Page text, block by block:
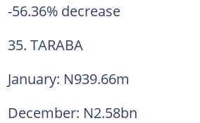
-56.36% decrease
35. TARABA
January: N939.66m
December: N2.58bn